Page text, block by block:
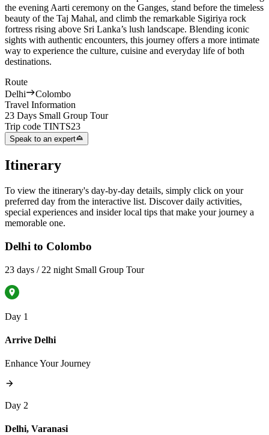
the evening Aarti ceremony on the Ganges, stand before the timeless
beauty of the Taj Mahal, and climb the remarkable Sigiriya rock
fortress rising above Sri Lanka’s lush landscape. Blending iconic
sights with authentic encounters, this journey offers a more intimate
way to experience the culture, cuisine and everyday life of both
destinations.
Route
Delhi
Colombo
Travel Information
23 Days Small Group Tour
Trip code TINTS23
Speak to an expert
Itinerary
To view the itinerary's day-by-day details, simply click on your
preferred day from the interactive list. Discover daily activities,
special experiences and insider local tips that make your journey a
memorable one.
Delhi to Colombo
23 days / 22 night Small Group Tour
Day 1
Arrive Delhi
Enhance Your Journey
Day 2
Delhi, Varanasi